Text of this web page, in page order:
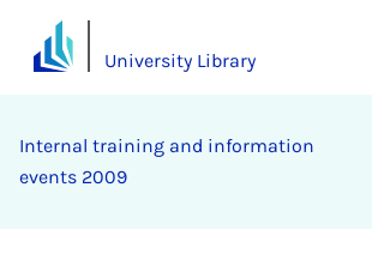
University Library
In­tern­al train­ing and in­form­a­tion
events 2009